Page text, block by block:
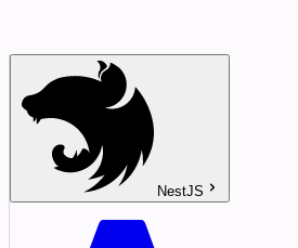
NestJS